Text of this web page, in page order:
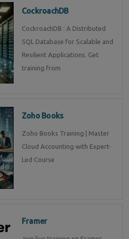
CockroachDB
CockroachDB : A Distributed
SQL Database for Scalable and
Resilient Applications. Get
training from
Zoho Books
Zoho Books Training | Master
Cloud Accounting with Expert-
Led Course
Framer